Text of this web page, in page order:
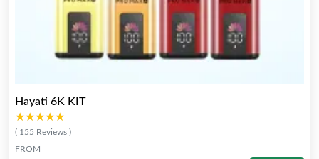
Hayati 6K KIT
★★★★★
★★★★★
( 155 Reviews )
FROM